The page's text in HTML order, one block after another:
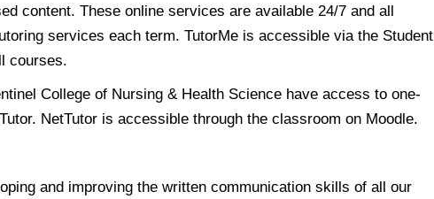
content. These online services are available 24/7 and all
services each term. TutorMe is accessible via the Student
courses.
College of Nursing & Health Science have access to one-
NetTutor is accessible through the classroom on Moodle.
and improving the written communication skills of all our